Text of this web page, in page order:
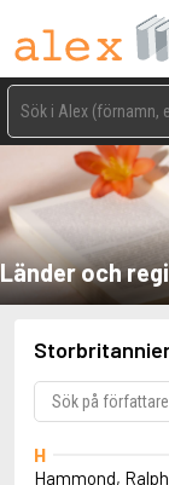
Länder och
H
Hammond, Ralph